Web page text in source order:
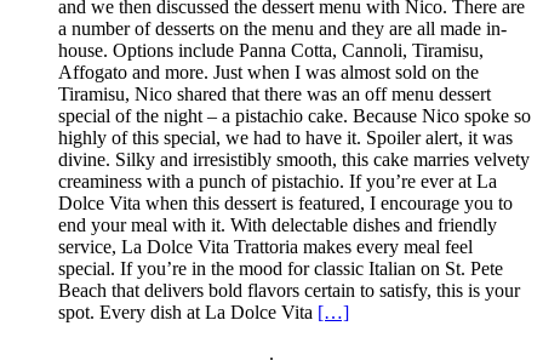
and we then discussed the dessert menu with Nico. There are
a number of desserts on the menu and they are all made in-
house. Options include Panna Cotta, Cannoli, Tiramisu,
Affogato and more. Just when I was almost sold on the
Tiramisu, Nico shared that there was an off menu dessert
special of the night – a pistachio cake. Because Nico spoke so
highly of this special, we had to have it. Spoiler alert, it was
divine. Silky and irresistibly smooth, this cake marries velvety
creaminess with a punch of pistachio. If you’re ever at La
Dolce Vita when this dessert is featured, I encourage you to
end your meal with it. With delectable dishes and friendly
service, La Dolce Vita Trattoria makes every meal feel
special. If you’re in the mood for classic Italian on St. Pete
Beach that delivers bold flavors certain to satisfy, this is your
spot. Every dish at La Dolce Vita […]
.